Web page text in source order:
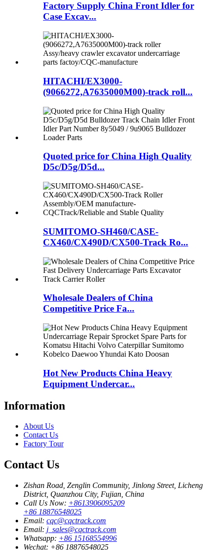
Factory Supply China Front Idler for
Case Excav...
HITACHI/EX3000-
(9066272,A7635000M00)-track roll...
Quoted price for China High Quality
D5c/D5g/D5d...
SUMITOMO-SH460/CASE-
CX460/CX490D/CX500-Track Ro...
Wholesale Dealers of China
Competitive Price Fa...
Hot New Products China Heavy
Equipment Undercar...
Information
About Us
Contact Us
Factory Tour
Contact Us
Zishan Road, Zenglin Community, Jinlong Street, Licheng
District, Quanzhou City, Fujian, China
Call Us Now: +8613906095209
+86 18876548025
Email: cqc@cqctrack.com
Email: j_sales@cqctrack.com
Whatsapp: +86 15168554996
Wechat: +86 18876548025